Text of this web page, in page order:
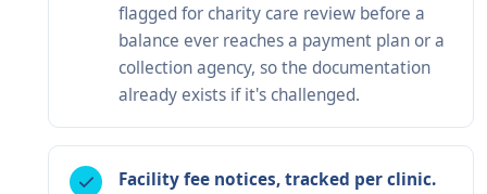
flagged for charity care review before a
balance ever reaches a payment plan or a
collection agency, so the documentation
already exists if it's challenged.
Facility fee notices, tracked per clinic.